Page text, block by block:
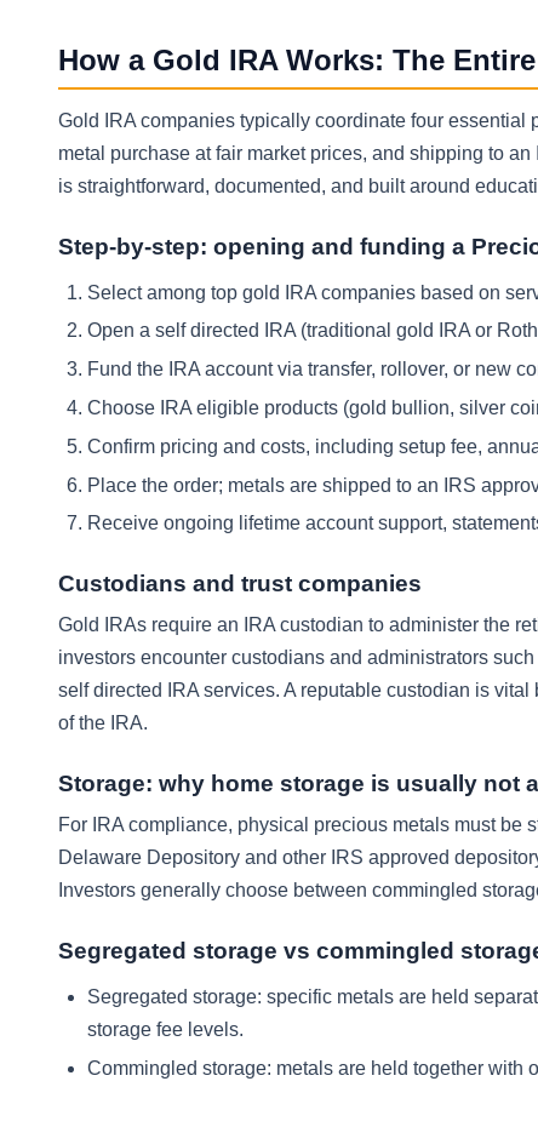
How a Gold IRA Works: The
Gold IRA companies typically coordinate four essential
metal purchase at fair market prices, and shipping to
is straightforward, documented, and built around
Step-by-step: opening and funding a
Select among top gold IRA companies based on
Open a self directed IRA (traditional gold IRA or
Fund the IRA account via transfer, rollover, or new
Choose IRA eligible products (gold bullion, silver
Confirm pricing and costs, including setup fee,
Place the order; metals are shipped to an IRS
Receive ongoing lifetime account support,
Custodians and trust companies
Gold IRAs require an IRA custodian to administer the
investors encounter custodians and administrators
self directed IRA services. A reputable custodian is
of the IRA.
Storage: why home storage is usually not
For IRA compliance, physical precious metals must be
Delaware Depository and other IRS approved
Investors generally choose between commingled
Segregated storage vs commingled
Segregated storage: specific metals are held
storage fee levels.
Commingled storage: metals are held together with